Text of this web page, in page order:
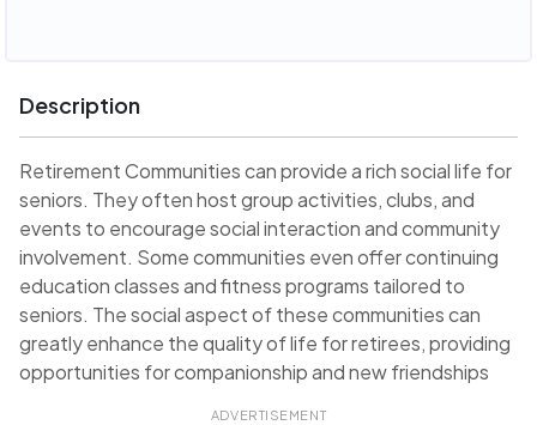
Description
Retirement Communities can provide a rich social life for
seniors. They often host group activities, clubs, and
events to encourage social interaction and community
involvement. Some communities even offer continuing
education classes and fitness programs tailored to
seniors. The social aspect of these communities can
greatly enhance the quality of life for retirees, providing
opportunities for companionship and new friendships
ADVERTISEMENT